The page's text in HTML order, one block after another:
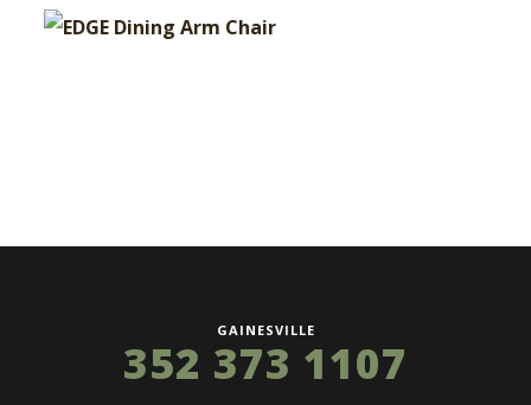
GAINESVILLE
352 373 1107